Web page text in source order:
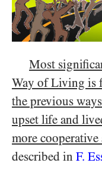
Most
Way of Living is
the previous
upset life and
more
described in F.